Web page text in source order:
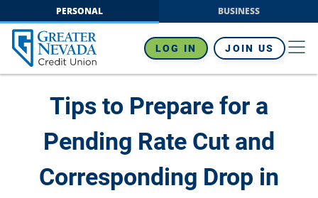
to
content
PERSONAL BUSINESS
LOG IN JOIN US
Tips to Prepare for a
Pending Rate Cut and
Corresponding Drop in